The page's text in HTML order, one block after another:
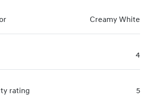
Creamy White
4
rating 5